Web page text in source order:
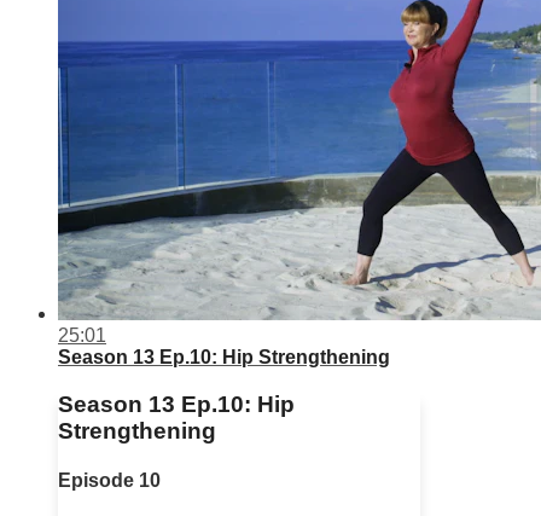
25:01
Season 13 Ep.10: Hip Strengthening
Season 13 Ep.10: Hip
Strengthening
Episode 10